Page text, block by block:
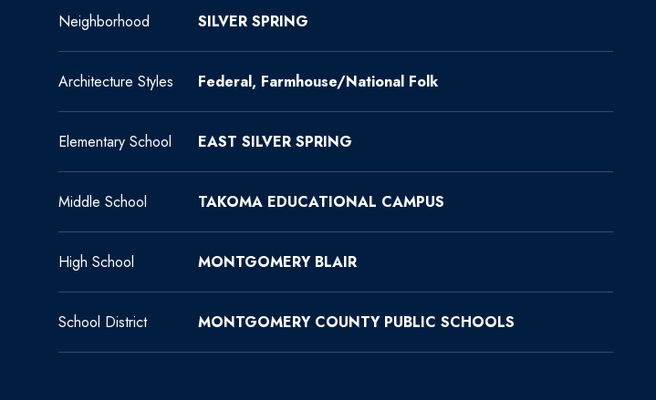
Neighborhood SILVER SPRING
Architecture Styles Federal, Farmhouse/National Folk
Elementary School EAST SILVER SPRING
Middle School TAKOMA EDUCATIONAL CAMPUS
High School MONTGOMERY BLAIR
School District MONTGOMERY COUNTY PUBLIC SCHOOLS